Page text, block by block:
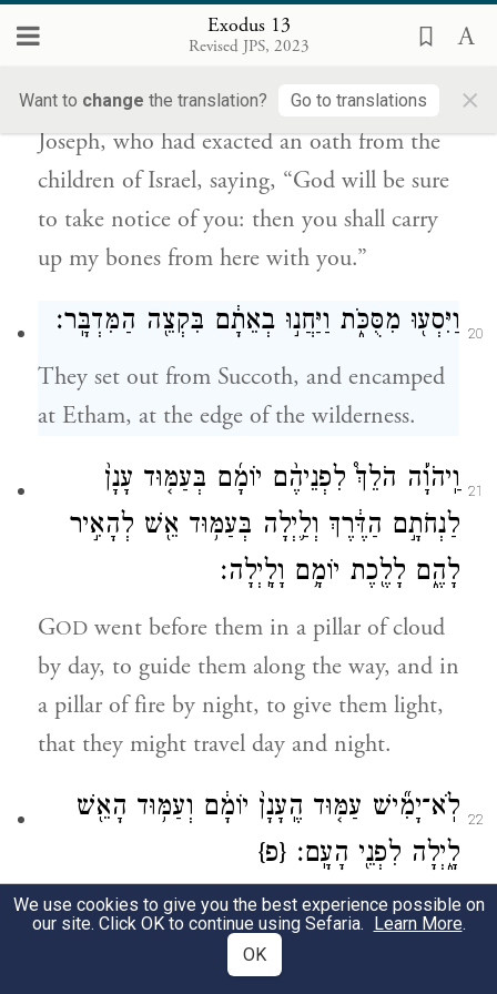
Exodus 13
Revised JPS, 2023
Want to change the translation? Go to translations ×
מִזֶּ֖ה אִתְּכֶֽם׃
And Moses took with him the bones of
Joseph, who had exacted an oath from the
children of Israel, saying, “God will be sure
to take notice of you: then you shall carry
up my bones from here with you.”
20 וַיִּסְע֖וּ מִסֻּכֹּ֑ת וַיַּחֲנ֣וּ בְאֵתָ֔ם בִּקְצֵ֖ה הַמִּדְבָּֽר׃
They set out from Succoth, and encamped
at Etham, at the edge of the wilderness.
21 וַֽיהֹוָ֡ה הֹלֵךְ֩ לִפְנֵיהֶ֨ם יוֹמָ֜ם בְּעַמּ֤וּד עָנָן֙
לַנְחֹתָ֣ם הַדֶּ֔רֶךְ וְלַ֛יְלָה בְּעַמּ֥וּד אֵ֖שׁ לְהָאִ֣יר
לָהֶ֑ם לָלֶ֖כֶת יוֹמָ֥ם וָלָֽיְלָה׃
GOD went before them in a pillar of cloud
by day, to guide them along the way, and in
a pillar of fire by night, to give them light,
that they might travel day and night.
22 לֹֽא־יָמִ֞ישׁ עַמּ֤וּד הֶֽעָנָן֙ יוֹמָ֔ם וְעַמּ֥וּד הָאֵ֖שׁ
לָ֑יְלָה לִפְנֵ֖י הָעָֽם׃ {פ}
The pillar of cloud by day and the pillar of
fire by night did not depart from before the
We use cookies to give you the best experience possible on
our site. Click OK to continue using Sefaria. Learn More.
OK